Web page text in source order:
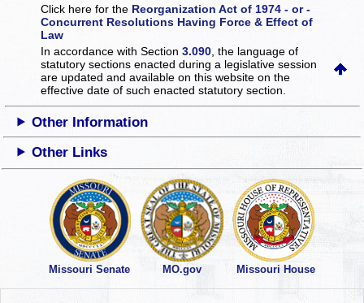
Click here for the Reorganization Act of 1974 - or -
Concurrent Resolutions Having Force & Effect of
Law
In accordance with Section3.090 , the language of
statutory sections enacted during a legislative session
are updated and available on this websiteon the
effective date of such enacted statutory section.
Other Information
Other Links
Missouri Senate MO.gov Missouri House